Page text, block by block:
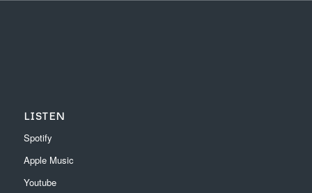
LISTEN
Spotify
Apple Music
Youtube